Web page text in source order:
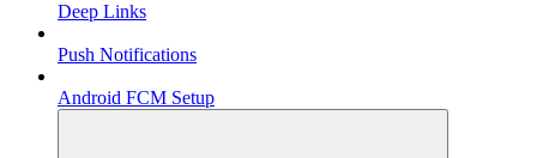
Deep Links
Push Notifications
Android FCM Setup